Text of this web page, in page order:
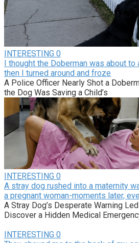
INTERESTING 0
I thought the Doberman was about
then I turned around and froze
A Police Officer Nearly Shot a
the Dog Was Saving a Child’s
INTERESTING 0
A stray dog rushed into a maternity
a pregnant woman-moments later,
A Stray Dog’s Desperate Warning
Discover a Hidden Medical
INTERESTING 0